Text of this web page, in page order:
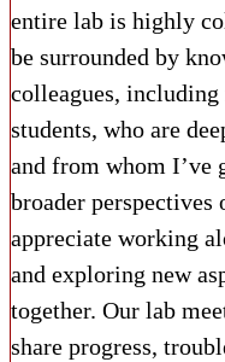
entire lab is highly
be surrounded by
colleagues, including
students, who are
and from whom I’ve
broader
appreciate working
and exploring new
together. Our lab
share progress,